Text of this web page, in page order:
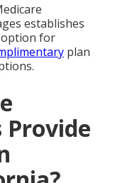
establishes
option for
plan
Provide